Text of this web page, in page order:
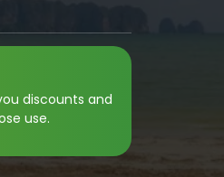
discounts and
use.